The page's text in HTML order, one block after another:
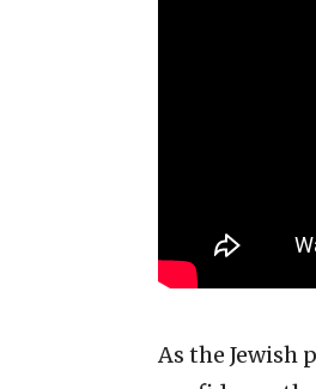
As the Jewish